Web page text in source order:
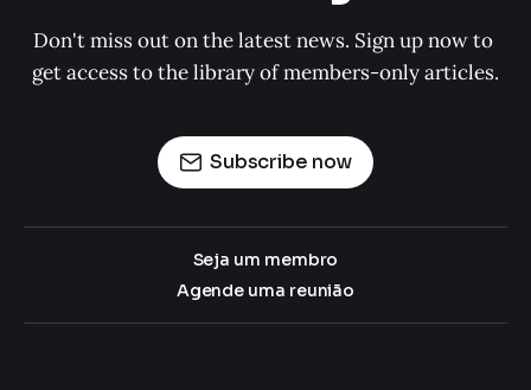
Don't miss out on the latest news. Sign up now to
get access to the library of members-only articles.
Subscribe now
Seja um membro
Agende uma reunião